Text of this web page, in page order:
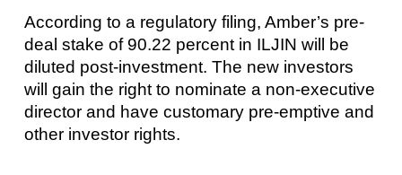
According to a regulatory filing, Amber’s pre-
deal stake of 90.22 percent in ILJIN will be
diluted post-investment. The new investors
will gain the right to nominate a non-executive
director and have customary pre-emptive and
other investor rights.